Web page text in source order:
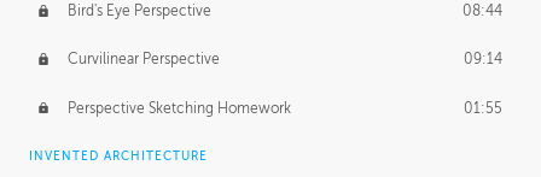
Bird's Eye Perspective 08:44
Curvilinear Perspective 09:14
Perspective Sketching Homework 01:55
INVENTED ARCHITECTURE